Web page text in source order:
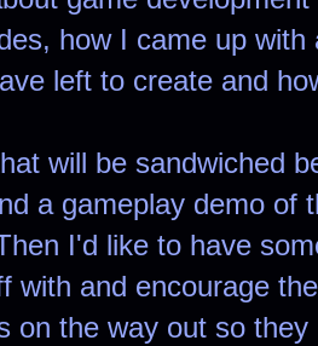
how I came up
left to create and
will be sandwiched
a gameplay demo of
I'd like to have
with and encourage
on the way out so